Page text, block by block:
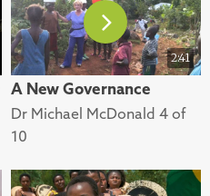
2:41
A New Governance
Dr Michael McDonald 4 of
10